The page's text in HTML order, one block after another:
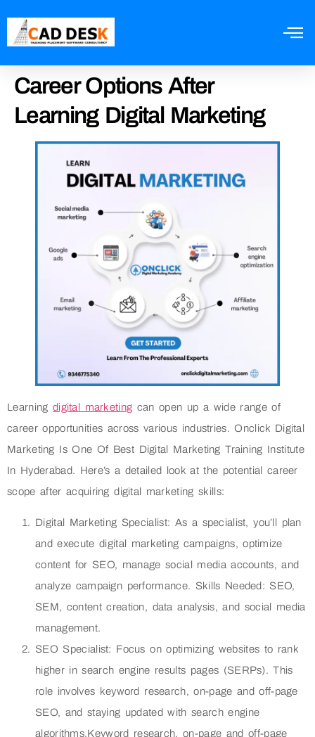
Career Options After
Learning Digital Marketing
Learning digital marketing can open up a wide range of
career opportunities across various industries. Onclick Digital
Marketing Is One Of Best Digital Marketing Training Institute
In Hyderabad. Here’s a detailed look at the potential career
scope after acquiring digital marketing skills:
Digital Marketing Specialist: As a specialist, you’ll plan
and execute digital marketing campaigns, optimize
content for SEO, manage social media accounts, and
analyze campaign performance. Skills Needed: SEO,
SEM, content creation, data analysis, and social media
management.
SEO Specialist: Focus on optimizing websites to rank
higher in search engine results pages (SERPs). This
role involves keyword research, on-page and off-page
SEO, and staying updated with search engine
algorithms.Keyword research, on-page and off-page